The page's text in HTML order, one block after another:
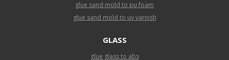
glue sand mold to pu foam
glue sand mold to uv varnish
GLASS
glue glass to abs